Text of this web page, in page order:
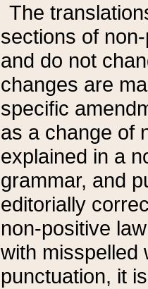
The
sections of
and do not
changes are
specific
as a change of
explained in a
grammar, and
editorially
non-positive
with misspelled
punctuation, it